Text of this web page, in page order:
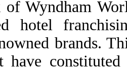
of Wyndham
hotel
brands.
have